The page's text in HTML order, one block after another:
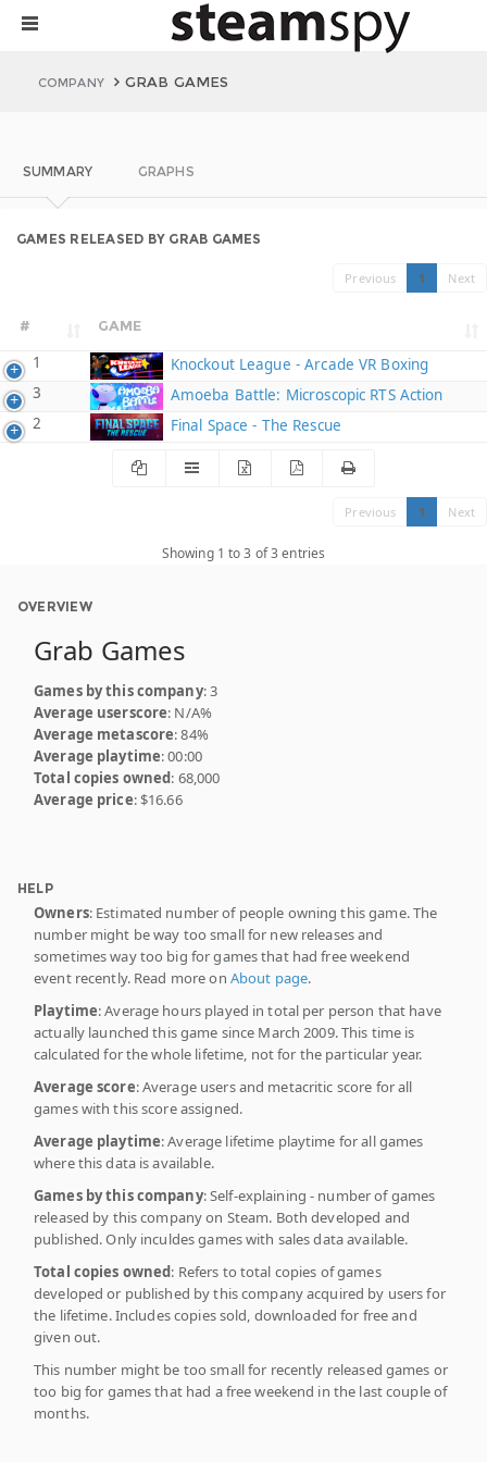
COMPANY GRAB GAMES
SUMMARY GRAPHS
GAMES RELEASED BY GRAB GAMES
Previous 1 Next
# GAME
1
Knockout League - Arcade VR Boxing
3
Amoeba Battle: Microscopic RTS Action
2
Final Space - The Rescue
Previous 1 Next
Showing 1 to 3 of 3 entries
OVERVIEW
Grab Games
Games by this company: 3
Average userscore: N/A%
Average metascore: 84%
Average playtime: 00:00
Total copies owned: 68,000
Average price: $16.66
HELP
Owners: Estimated number of people owning this game. The
number might be way too small for new releases and
sometimes way too big for games that had free weekend
event recently. Read more on About page.
Playtime: Average hours played in total per person that have
actually launched this game since March 2009. This time is
calculated for the whole lifetime, not for the particular year.
Average score: Average users and metacritic score for all
games with this score assigned.
Average playtime: Average lifetime playtime for all games
where this data is available.
Games by this company: Self-explaining - number of games
released by this company on Steam. Both developed and
published. Only inculdes games with sales data available.
Total copies owned: Refers to total copies of games
developed or published by this company acquired by users for
the lifetime. Includes copies sold, downloaded for free and
given out.
This number might be too small for recently released games or
too big for games that had a free weekend in the last couple of
months.